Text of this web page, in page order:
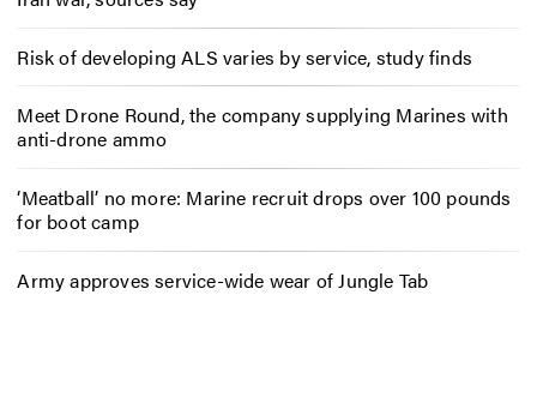
Risk of developing ALS varies by service, study finds
Meet Drone Round, the company supplying Marines with
anti-drone ammo
‘Meatball’ no more: Marine recruit drops over 100 pounds
for boot camp
Army approves service-wide wear of Jungle Tab